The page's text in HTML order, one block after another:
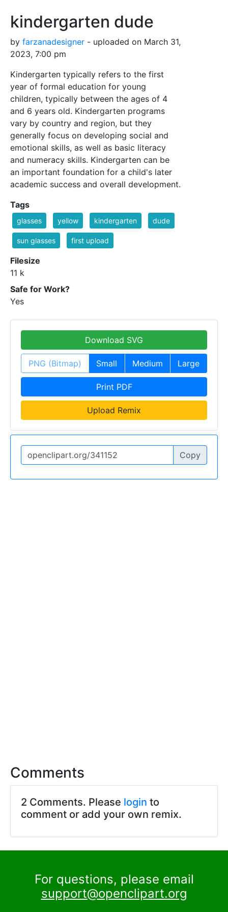
kindergarten dude
by farzanadesigner - uploaded on March 31,
2023, 7:00 pm
Kindergarten typically refers to the first
year of formal education for young
children, typically between the ages of 4
and 6 years old. Kindergarten programs
vary by country and region, but they
generally focus on developing social and
emotional skills, as well as basic literacy
and numeracy skills. Kindergarten can be
an important foundation for a child's later
academic success and overall development.
Tags
glasses yellow kindergarten dude
sun glasses first upload
Filesize
11 k
Safe for Work?
Yes
Download SVG
PNG (Bitmap) Small Medium Large
Print PDF
Upload Remix
Copy
Comments
2 Comments. Please login to
comment or add your own remix.
For questions, please email
support@openclipart.org